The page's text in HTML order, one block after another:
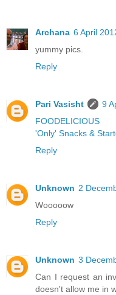
Archana 6 April
yummy pics.
Reply
Pari Vasisht
9
FOODELICIOUS
'Only' Snacks &
Reply
Unknown 2
Wooooow
Reply
Unknown 3
Can I request an
doesn't allow me in